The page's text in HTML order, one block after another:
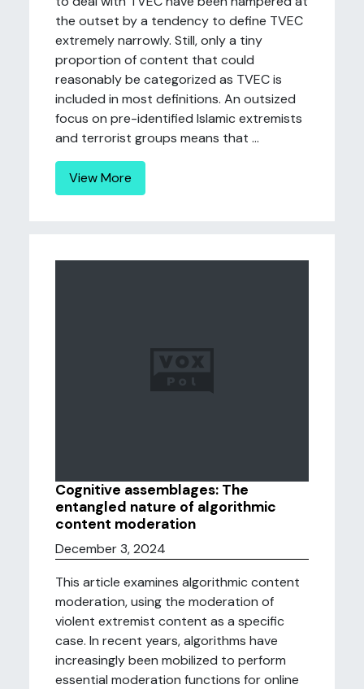
the outset by a tendency to define TVEC
extremely narrowly. Still, only a tiny
proportion of content that could
reasonably be categorized as TVEC is
included in most definitions. An outsized
focus on pre-identified Islamic extremists
and terrorist groups means that ...
View More
Cognitive assemblages: The
entangled nature of algorithmic
content moderation
December 3, 2024
This article examines algorithmic content
moderation, using the moderation of
violent extremist content as a specific
case. In recent years, algorithms have
increasingly been mobilized to perform
essential moderation functions for online